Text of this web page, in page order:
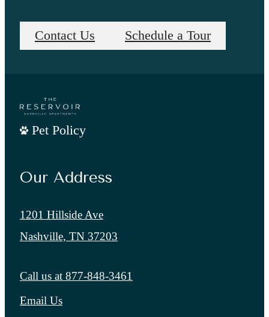
Contact Us Schedule a Tour
Pet Policy
Our Address
1201 Hillside Ave
Nashville, TN 37203
Call us at 877-848-3461
Email Us